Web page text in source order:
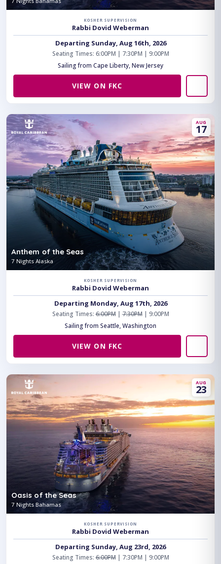
KOSHER SUPERVISION
Rabbi Dovid Weberman
Departing Sunday, Aug 16th, 2026
Seating Times: 6:00PM | 7:30PM | 9:00PM
Sailing from Cape Liberty, New Jersey
VIEW ON FKC
AUG
17
Anthem of the Seas
7 Nights Alaska
KOSHER SUPERVISION
Rabbi Dovid Weberman
Departing Monday, Aug 17th, 2026
Seating Times:6:00PM|7:30PM| 9:00PM
Sailing from Seattle, Washington
VIEW ON FKC
AUG
23
Oasis of the Seas
7 Nights Bahamas
KOSHER SUPERVISION
Rabbi Dovid Weberman
Departing Sunday, Aug 23rd, 2026
Seating Times:6:00PM| 7:30PM | 9:00PM